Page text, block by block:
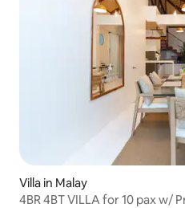
Villa in Malay
4BR 4BT VILLA for 10 pax w/